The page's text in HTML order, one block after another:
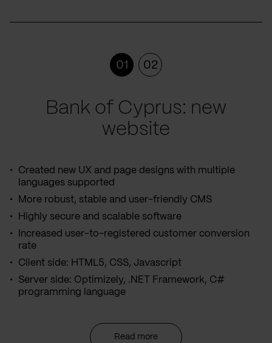
01 02
Bank of Cyprus: new
website
Created new UX and page designs with multiple
languages supported
More robust, stable and user-friendly CMS
Highly secure and scalable software
Increased user-to-registered customer conversion
rate
Client side: HTML5, CSS, Javascript
Server side: Optimizely, .NET Framework, C#
programming language
Read more